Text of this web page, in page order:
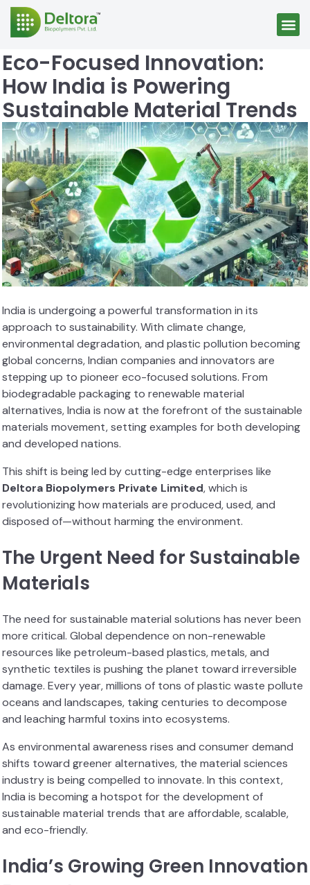
Eco-Focused Innovation:
How India is Powering
Sustainable Material Trends
India is undergoing a powerful transformation in its
approach to sustainability. With climate change,
environmental degradation, and plastic pollution becoming
global concerns, Indian companies and innovators are
stepping up to pioneer eco-focused solutions. From
biodegradable packaging to renewable material
alternatives, India is now at the forefront of the sustainable
materials movement, setting examples for both developing
and developed nations.
This shift is being led by cutting-edge enterprises like
Deltora Biopolymers Private Limited, which is
revolutionizing how materials are produced, used, and
disposed of—without harming the environment.
The Urgent Need for Sustainable
Materials
The need for sustainable material solutions has never been
more critical. Global dependence on non-renewable
resources like petroleum-based plastics, metals, and
synthetic textiles is pushing the planet toward irreversible
damage. Every year, millions of tons of plastic waste pollute
oceans and landscapes, taking centuries to decompose
and leaching harmful toxins into ecosystems.
As environmental awareness rises and consumer demand
shifts toward greener alternatives, the material sciences
industry is being compelled to innovate. In this context,
India is becoming a hotspot for the development of
sustainable material trends that are affordable, scalable,
and eco-friendly.
India’s Growing Green Innovation